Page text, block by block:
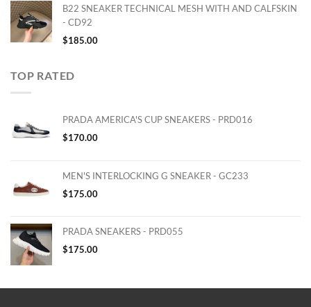
B22 SNEAKER TECHNICAL MESH WITH AND CALFSKIN
- CD92
$185.00
TOP RATED
PRADA AMERICA'S CUP SNEAKERS - PRD016
$170.00
MEN'S INTERLOCKING G SNEAKER - GC233
$175.00
PRADA SNEAKERS - PRD055
$175.00